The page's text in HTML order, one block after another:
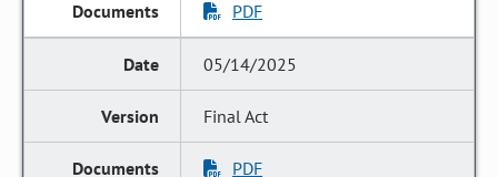
PDF
05/14/2025
Final Act
PDF